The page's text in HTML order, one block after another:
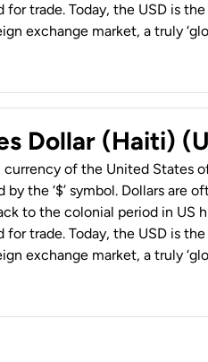
for trade. Today, the USD is
exchange market, a truly
Dollar (Haiti)
currency of the United States
the ‘$’ symbol. Dollars are
to the colonial period in US
for trade. Today, the USD is
exchange market, a truly